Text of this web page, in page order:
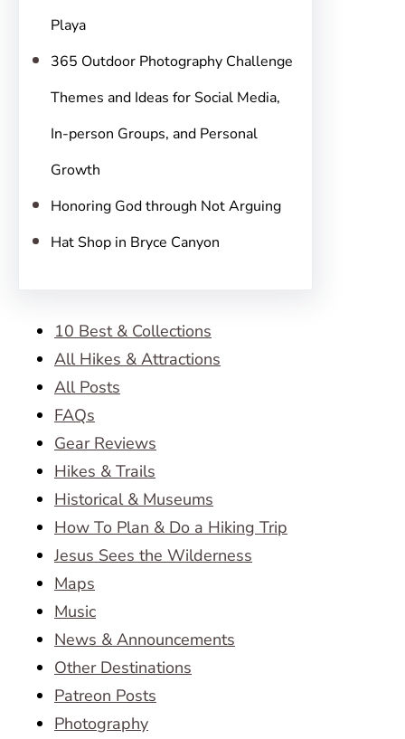
Playa
365 Outdoor Photography Challenge
Themes and Ideas for Social Media,
In-person Groups, and Personal
Growth
Honoring God through Not Arguing
Hat Shop in Bryce Canyon
10 Best & Collections
All Hikes & Attractions
All Posts
FAQs
Gear Reviews
Hikes & Trails
Historical & Museums
How To Plan & Do a Hiking Trip
Jesus Sees the Wilderness
Maps
Music
News & Announcements
Other Destinations
Patreon Posts
Photography